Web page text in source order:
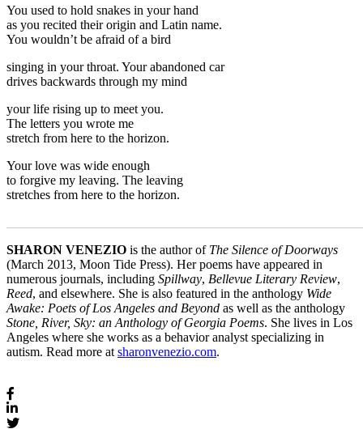
You used to hold snakes in your hand
as you recited their origin and Latin name.
You wouldn’t be afraid of a bird
singing in your throat. Your abandoned car
drives backwards through my mind
your life rising up to meet you.
The letters you wrote me
stretch from here to the horizon.
Your love was wide enough
to forgive my leaving. The leaving
stretches from here to the horizon.
SHARON VENEZIO is the author of The Silence of Doorways
(March 2013, Moon Tide Press). Her poems have appeared in
numerous journals, including Spillway, Bellevue Literary Review,
Reed, and elsewhere. She is also featured in the anthology Wide
Awake: Poets of Los Angeles and Beyond as well as the anthology
Stone, River, Sky: an Anthology of Georgia Poems. She lives in Los
Angeles where she works as a behavior analyst specializing in
autism. Read more atsharonvenezio.com.